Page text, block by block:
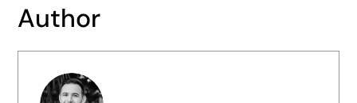
Author